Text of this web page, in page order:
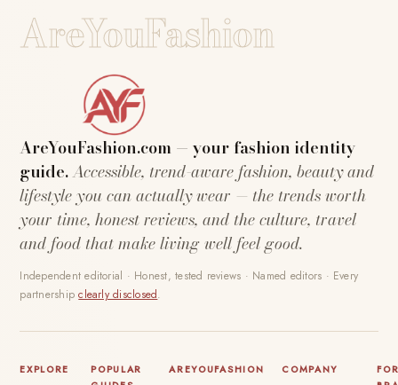
AreYouFashion
AreYouFashion.com — your fashion identity
guide.Accessible, trend-aware fashion, beauty and
lifestyle you can actually wear — the trends worth
your time, honest reviews, and the culture, travel
and food that make living well feel good.
Independent editorial · Honest, tested reviews · Named editors · Every
partnershipclearly disclosed.
EXPLORE
POPULAR
AREYOUFASHION COMPANY